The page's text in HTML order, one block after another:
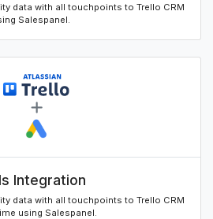
data with all touchpoints to Trello CRM
Salespanel.
Integration
data with all touchpoints to Trello CRM
using Salespanel.